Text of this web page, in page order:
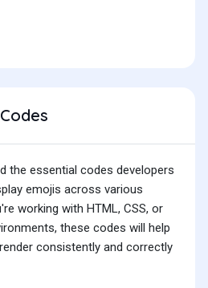
the essential codes developers
emojis across various
working with HTML, CSS, or
these codes will help
consistently and correctly